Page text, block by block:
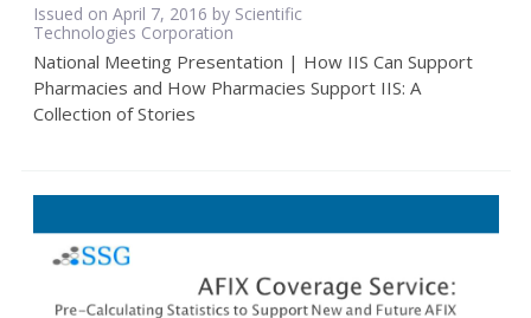
Issued on April 7, 2016 by Scientific
Technologies Corporation
National Meeting Presentation | How IIS Can Support
Pharmacies and How Pharmacies Support IIS: A
Collection of Stories